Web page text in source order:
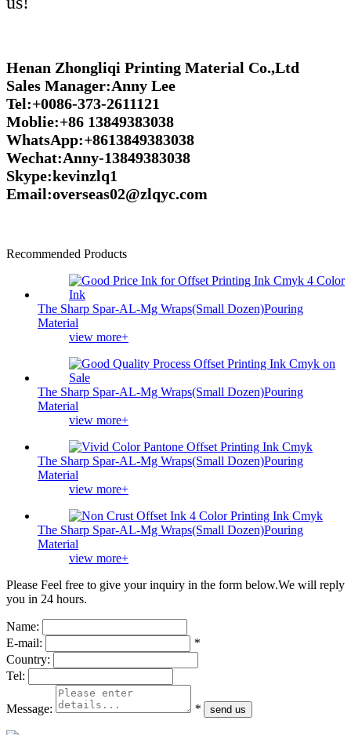
Henan Zhongliqi Printing Material Co.,Ltd
Sales Manager:Anny Lee
Tel:+0086-373-2611121
Moblie:+86 13849383038
WhatsApp:+8613849383038
Wechat:Anny-13849383038
Skype:kevinzlq1
Email:overseas02@zlqyc.com
Recommended Products
The Sharp Spar-AL-Mg Wraps(Small Dozen)Pouring
Material
view more+
The Sharp Spar-AL-Mg Wraps(Small Dozen)Pouring
Material
view more+
The Sharp Spar-AL-Mg Wraps(Small Dozen)Pouring
Material
view more+
The Sharp Spar-AL-Mg Wraps(Small Dozen)Pouring
Material
view more+
Please Feel free to give your inquiry in the form below.We will reply
you in 24 hours.
Name:
E-mail:
*
Country:
Tel:
Message: *